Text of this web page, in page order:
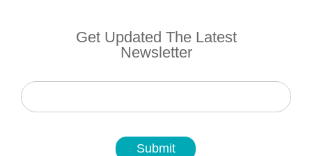
Get Updated The Latest
Newsletter
Newsletter
Submit